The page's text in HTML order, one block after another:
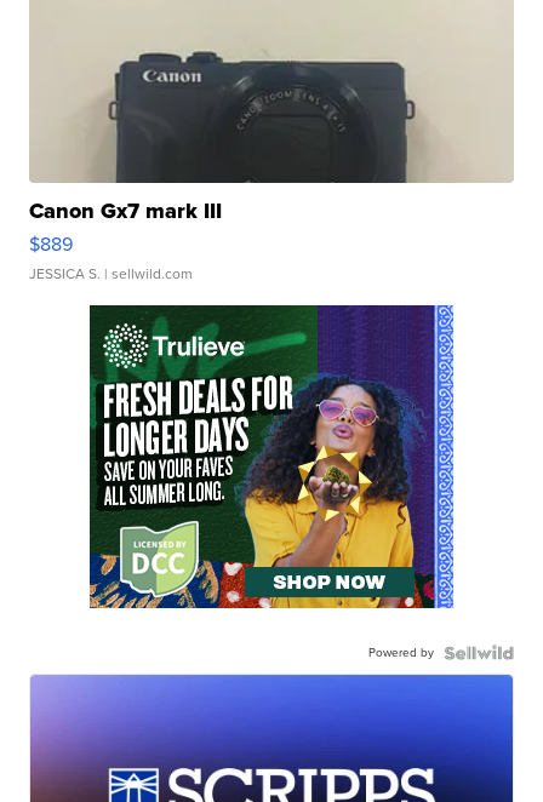
Canon Gx7 mark III
$889
JESSICA S. | sellwild.com
Powered by